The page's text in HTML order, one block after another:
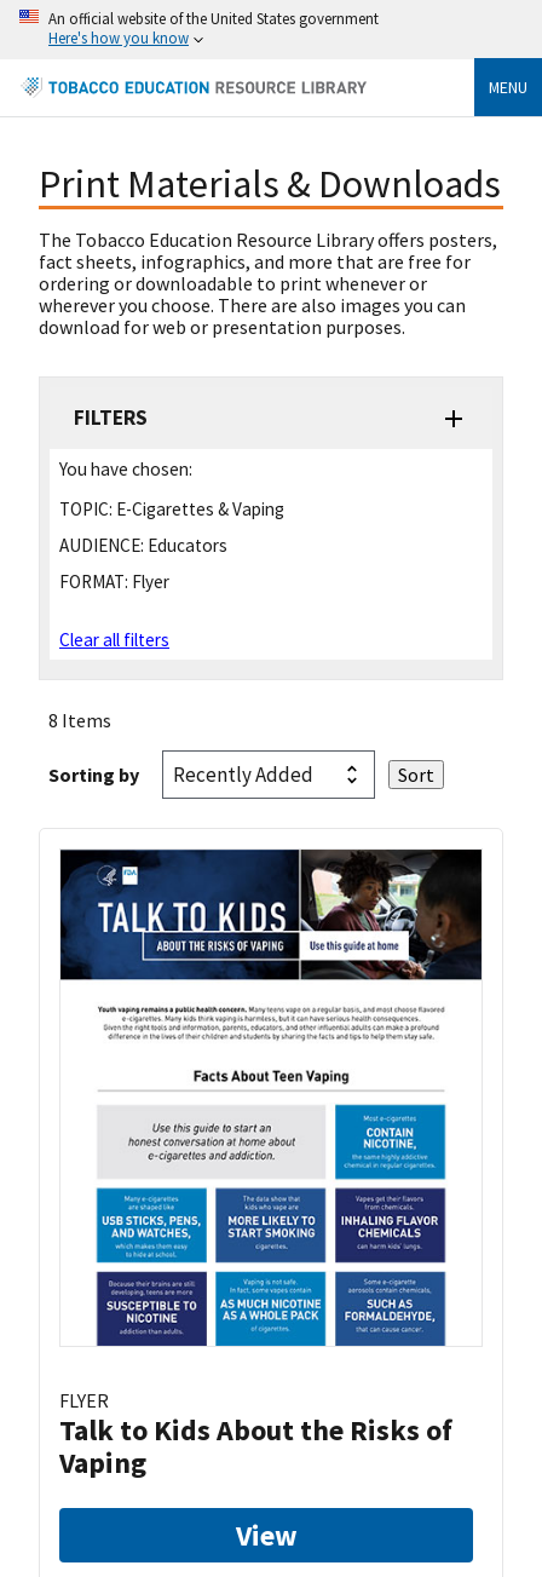
An official website of the United States government
Here's how you know
MENU
Print Materials & Downloads
The Tobacco Education Resource Library offers posters,
fact sheets, infographics, and more that are free for
ordering or downloadable to print whenever or
wherever you choose. There are also images you can
download for web or presentation purposes.
FILTERS
You have chosen:
TOPIC: E-Cigarettes & Vaping
AUDIENCE: Educators
FORMAT: Flyer
Clear all filters
8 Items
Sorting by
FLYER
Talk to Kids About the Risks of
Vaping
View